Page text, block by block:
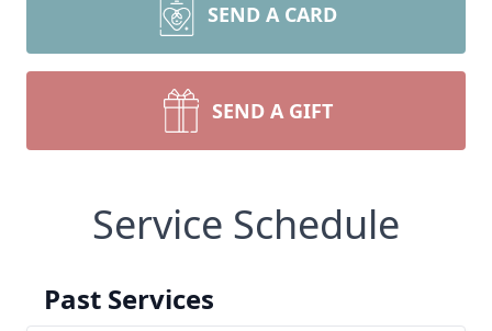
SEND A CARD
SEND A GIFT
Service Schedule
Past Services